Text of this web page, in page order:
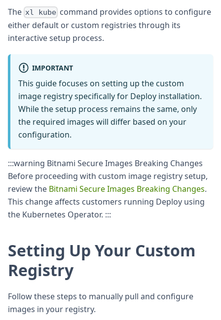
The xl kube command provides options to configure
either default or custom registries through its
interactive setup process.
IMPORTANT
This guide focuses on setting up the custom
image registry specifically for Deploy installation.
While the setup process remains the same, only
the required images will differ based on your
configuration.
:::warning Bitnami Secure Images Breaking Changes
Before proceeding with custom image registry setup,
review the Bitnami Secure Images Breaking Changes.
This change affects customers running Deploy using
the Kubernetes Operator. :::
Setting Up Your Custom
Registry
Follow these steps to manually pull and configure
images in your registry.